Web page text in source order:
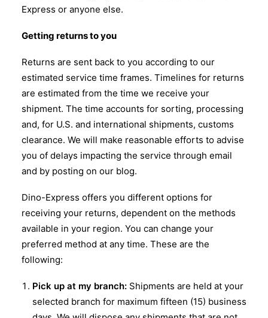
Express or anyone else.
Getting returns to you
Returns are sent back to you according to our
estimated service time frames. Timelines for returns
are estimated from the time we receive your
shipment. The time accounts for sorting, processing
and, for U.S. and international shipments, customs
clearance. We will make reasonable efforts to advise
you of delays impacting the service through email
and by posting on our blog.
Dino-Express offers you different options for
receiving your returns, dependent on the methods
available in your region. You can change your
preferred method at any time. These are the
following:
Pick up at my branch: Shipments are held at your
selected branch for maximum fifteen (15) business